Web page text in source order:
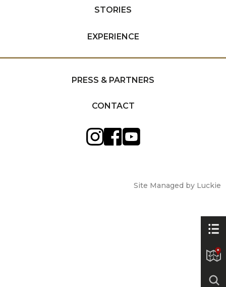
STORIES
EXPERIENCE
PRESS & PARTNERS
CONTACT
Site Managed by Luckie